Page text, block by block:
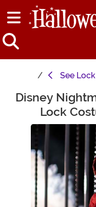
See
Main Content
Disney
Lock